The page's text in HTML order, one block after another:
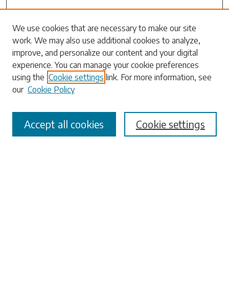
Search
Enter search terms:
Select context to search:
Advanced Search
We use cookies that are necessary to make our site
work. We may also use additional cookies to analyze,
improve, and personalize our content and your digital
experience. You can manage your cookie preferences
using the Cookie settings link. For more information, see
our Cookie Policy
Cookie settings
Accept all cookies